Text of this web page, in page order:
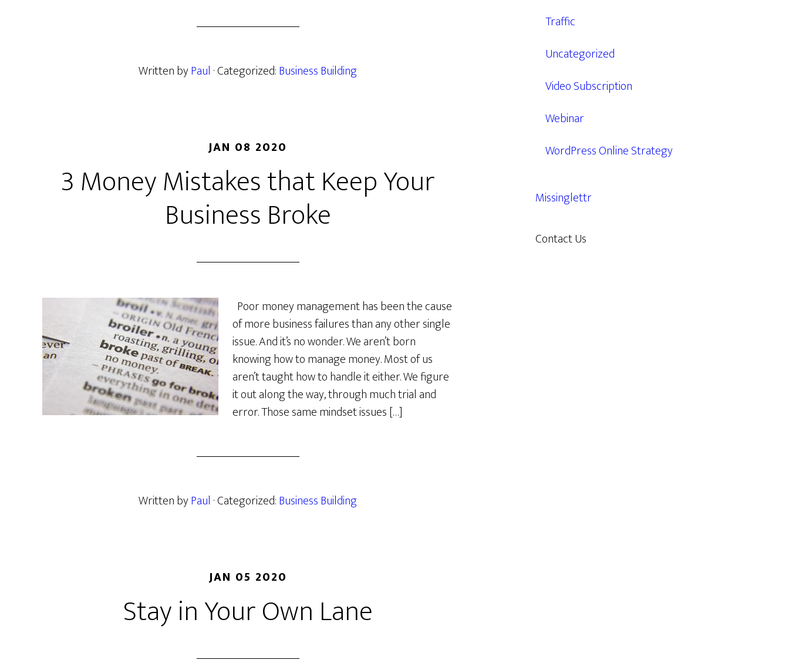
Written byPaul · Categorized:Business Building
JAN 08 2020
3 Money Mistakes that Keep Your
Business Broke
Poor money management has been the cause
of more business failures than any other single
issue. And it’s no wonder. We aren’t born
knowing how to manage money. Most of us
aren’t taught how to handle it either. We figure
it out along the way, through much trial and
error. Those same mindset issues […]
Written byPaul · Categorized:Business Building
JAN 05 2020
Stay in Your Own Lane
Traffic
Uncategorized
Video Subscription
Webinar
WordPress Online Strategy
Missinglettr
Contact Us